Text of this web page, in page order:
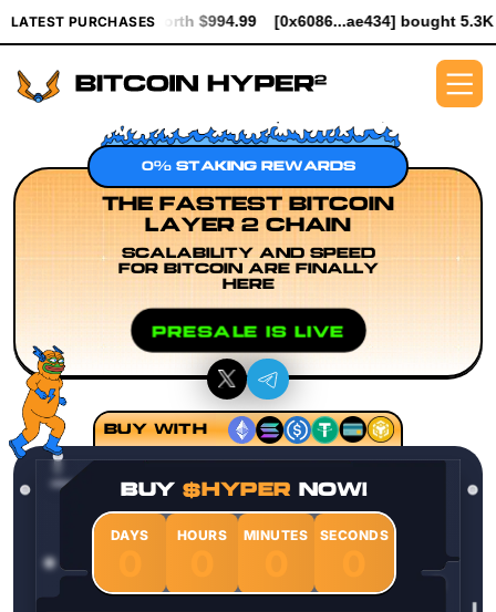
LATEST PURCHASES
worth $994.99 [0x6086...ae434] bought 5.3K $HYPER worth
0% STAKING REWARDS
THE FASTEST BITCOIN
LAYER 2 CHAIN
SCALABILITY AND SPEED
FOR BITCOIN ARE FINALLY
HERE
PRESALE IS LIVE
BUY WITH
BUY$HYPER NOW!
DAYS HOURS MINUTES SECONDS